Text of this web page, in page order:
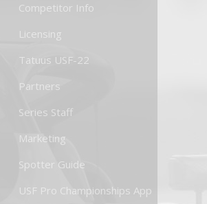
Competitor Info
Licensing
Tatuus USF-22
Partners
Series Staff
Marketing
Spotter Guide
USF Pro Championships App